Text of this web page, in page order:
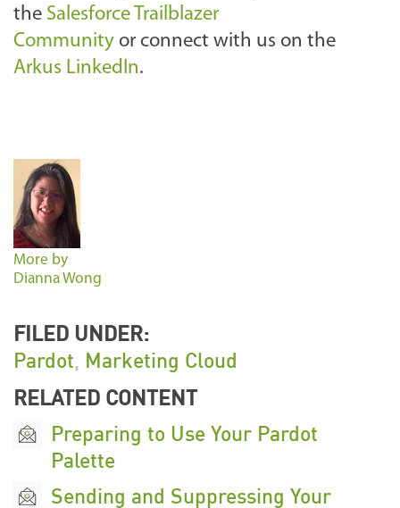
the Salesforce Trailblazer
Community or connect with us on the
Arkus LinkedIn.
More by
Dianna Wong
FILED UNDER:
Pardot, Marketing Cloud
RELATED CONTENT
Preparing to Use Your Pardot
Palette
Sending and Suppressing Your